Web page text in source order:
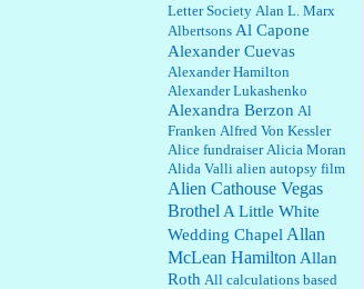
Shaaron Boughen:Good job Bill!
I’m right behind your list for
2026!! Who knew Las Vegas was
such an exciting and provocative
town!!!! ...
William P. Barrett:Anonymous,
the RJ is only one click behind the
New York Daily News, which
now has a print circulation of
about 35,000. I...
:Surprised, nay, shocked, that the
paper ranks among the top 30
nationally in print circ. with a mere
30,000 readers....
Letter Society Alan L. Marx
Albertsons Al Capone
Alexander Cuevas
Alexander Hamilton
Alexander Lukashenko
Alexandra Berzon Al
Franken Alfred Von Kessler
Alice fundraiser Alicia Moran
Alida Valli alien autopsy film
Alien Cathouse Vegas
Brothel A Little White
Wedding Chapel Allan
McLean Hamilton Allan
Roth All calculations based